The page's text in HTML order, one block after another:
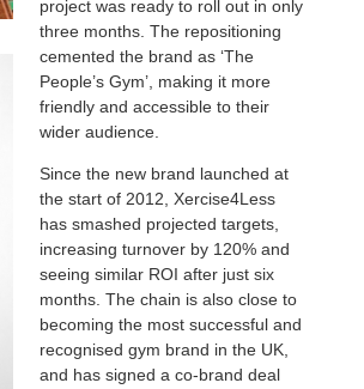
project was ready to roll out in only
three months. The repositioning
cemented the brand as ‘The
People’s Gym’, making it more
friendly and accessible to their
wider audience.
Since the new brand launched at
the start of 2012, Xercise4Less
has smashed projected targets,
increasing turnover by 120% and
seeing similar ROI after just six
months. The chain is also close to
becoming the most successful and
recognised gym brand in the UK,
and has signed a co-brand deal